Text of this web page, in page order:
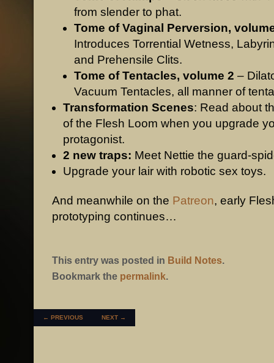
from slender to phat.
Tome of Vaginal Perversion,
Introduces Torrential Wetness,
and Prehensile Clits.
Tome of Tentacles, volume 2 –
Vacuum Tentacles, all manner of
Transformation Scenes: Read about
of the Flesh Loom when you upgrade
protagonist.
2 new traps: Meet Nettie the guard-
Upgrade your lair with robotic sex toys.
And meanwhile on the Patreon, early
prototyping continues…
This entry was posted in Build Notes.
Bookmark the permalink.
POST NAVIGATION
← PREVIOUS NEXT →